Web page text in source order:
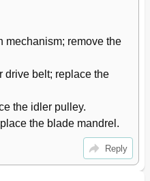
mechanism; remove the
drive belt; replace the
the idler pulley.
the blade mandrel.
Reply